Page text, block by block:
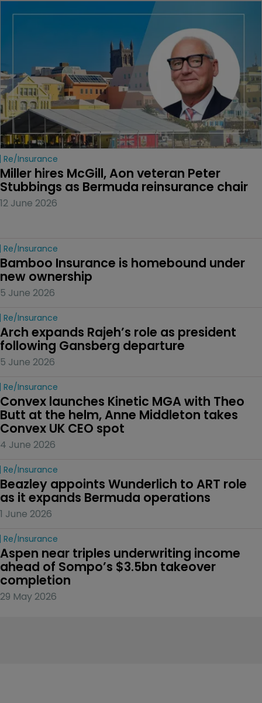
Re/insurance
Miller hires McGill, Aon veteran Peter
Stubbings as Bermuda reinsurance chair
12 June 2026
Re/insurance
Bamboo Insurance is homebound under
new ownership
5 June 2026
Re/insurance
Arch expands Rajeh’s role as president
following Gansberg departure
5 June 2026
Re/insurance
Convex launches Kinetic MGA with Theo
Butt at the helm, Anne Middleton takes
Convex UK CEO spot
4 June 2026
Re/insurance
Beazley appoints Wunderlich to ART role
as it expands Bermuda operations
1 June 2026
Re/insurance
Aspen near triples underwriting income
ahead of Sompo’s $3.5bn takeover
completion
29 May 2026